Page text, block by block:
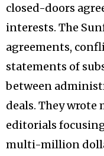
closed-doors
interests. The
agreements,
statements of
between
deals. They
editorials
multi-million